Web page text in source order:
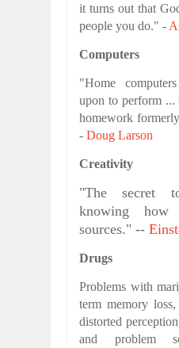
it turns out that
people you do." -
Computers
"Home
upon to perform ...
homework
- Doug Larson
Creativity
"The secret
knowing
sources." --
Drugs
Problems with
term memory
distorted
and problem